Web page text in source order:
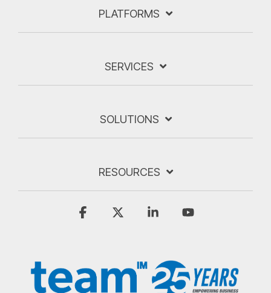
PLATFORMS
SERVICES
SOLUTIONS
RESOURCES
Facebook Linkedin